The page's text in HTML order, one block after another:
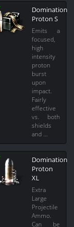
Domination
Proton S
Emits a
focused,
high
intensity
proton
burst
upon
impact.
Fairly
effective
vs. both
shields
and …
Domination
Proton
XL
Extra
Large
Projectile
Ammo.
Can be